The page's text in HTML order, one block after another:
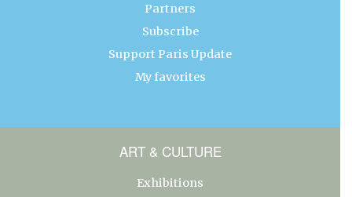
Partners
Subscribe
Support Paris Update
My favorites
ART & CULTURE
Exhibitions